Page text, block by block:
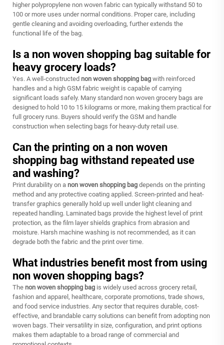
higher polypropylene non woven fabric can typically withstand 50 to
100 or more uses under normal conditions. Proper care, including
gentle cleaning and avoiding overloading, further extends the
functional life of the bag.
Is a non woven shopping bag suitable for
heavy grocery loads?
Yes. A well-constructed non woven shopping bag with reinforced
handles and a high GSM fabric weight is capable of carrying
significant loads safely. Many standard non woven grocery bags are
designed to hold 10 to 15 kilograms or more, making them practical for
full grocery runs. Buyers should verify the GSM and handle
construction when selecting bags for heavy-duty retail use.
Can the printing on a non woven
shopping bag withstand repeated use
and washing?
Print durability on a non woven shopping bag depends on the printing
method and any protective coating applied. Screen-printed and heat-
transfer graphics generally hold up well under light cleaning and
repeated handling. Laminated bags provide the highest level of print
protection, as the film layer shields graphics from abrasion and
moisture. Harsh machine washing is not recommended, as it can
degrade both the fabric and the print over time.
What industries benefit most from using
non woven shopping bags?
The non woven shopping bag is widely used across grocery retail,
fashion and apparel, healthcare, corporate promotions, trade shows,
and food service industries. Any sector that requires durable, cost-
effective, and brandable carry solutions can benefit from adopting non
woven bags. Their versatility in size, configuration, and print options
makes them adaptable to a broad range of commercial and